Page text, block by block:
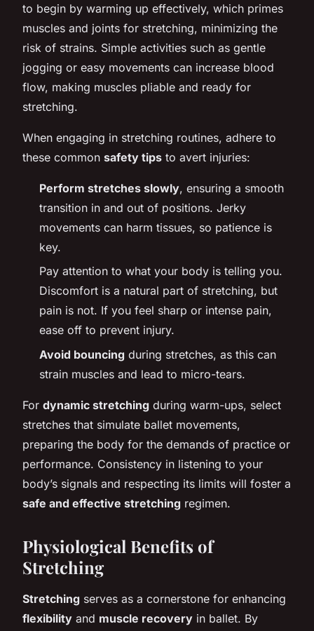
to begin by warming up effectively, which primes
muscles and joints for stretching, minimizing the
risk of strains. Simple activities such as gentle
jogging or easy movements can increase blood
flow, making muscles pliable and ready for
stretching.
When engaging in stretching routines, adhere to
these common safety tips to avert injuries:
Perform stretches slowly, ensuring a smooth
transition in and out of positions. Jerky
movements can harm tissues, so patience is
key.
Pay attention to what your body is telling you.
Discomfort is a natural part of stretching, but
pain is not. If you feel sharp or intense pain,
ease off to prevent injury.
Avoid bouncing during stretches, as this can
strain muscles and lead to micro-tears.
For dynamic stretching during warm-ups, select
stretches that simulate ballet movements,
preparing the body for the demands of practice or
performance. Consistency in listening to your
body’s signals and respecting its limits will foster a
safe and effective stretching regimen.
Physiological Benefits of
Stretching
Stretching serves as a cornerstone for enhancing
flexibility and muscle recovery in ballet. By